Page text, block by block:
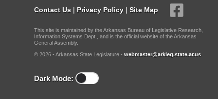
Contact Us | Privacy Policy | Site Map
This site is maintained by the Arkansas Bureau of Legislative Research,
Information Systems Dept., and is the official website of the Arkansas
General Assembly.
© 2026 - Arkansas State Legislature - webmaster@arkleg.state.ar.us
Dark Mode: